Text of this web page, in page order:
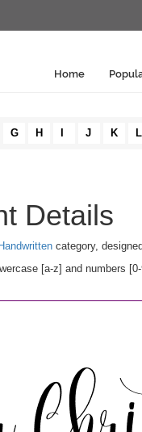
Home
G H J K L
Details
category,
[a-z] and numbers